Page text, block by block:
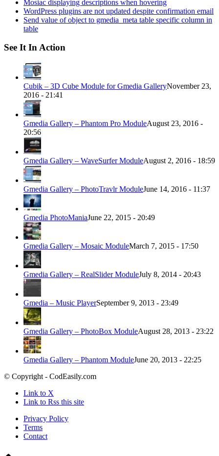
Mosiac displaying descriptions when hovering
WordPress plugins are not updated despite confirmation email
Send value of object to gmedia_meta table specific column in
table
See It In Action
Cubik – 3D Cube Module for Gmedia GalleryNovember 23,
2016 - 21:41
Gmedia Gallery – Phantom Pro ModuleAugust 23, 2016 -
20:56
Gmedia Gallery – WaveSurfer ModuleAugust 2, 2016 - 18:59
Gmedia Gallery – PhotoTravlr ModuleJune 14, 2016 - 11:37
Gmedia PhotoManiaJune 22, 2015 - 20:49
Gmedia Gallery – Mosaic ModuleMarch 7, 2015 - 17:50
Gmedia Gallery – RealSlider ModuleJuly 8, 2014 - 20:43
Gmedia – Music PlayerSeptember 9, 2013 - 23:49
Gmedia Gallery – PhotoBox ModuleAugust 28, 2013 - 23:22
Gmedia Gallery – Phantom ModuleJune 20, 2013 - 22:25
© Copyright - CodEasily.com
Link to X
Link to Rss this site
Privacy Policy
Terms
Contact